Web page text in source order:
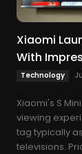
Xiaomi
With
Technology
Xiaomi's S
viewing
tag typically
televisions.